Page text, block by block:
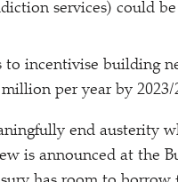
services) could
incentivise building
per year by 2023/​
end austerity
is announced at the